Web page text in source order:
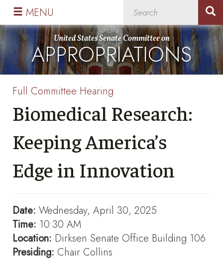
Skip
primary
navigation
Skip
content
United States Senate Committee on
APPROPRIATIONS
MENU
Full Committee Hearing
Biomedical Research:
Keeping America’s
Edge in Innovation
Date: Wednesday, April 30, 2025
Time: 10:30 AM
Location: Dirksen Senate Office Building 106
Presiding: Chair Collins